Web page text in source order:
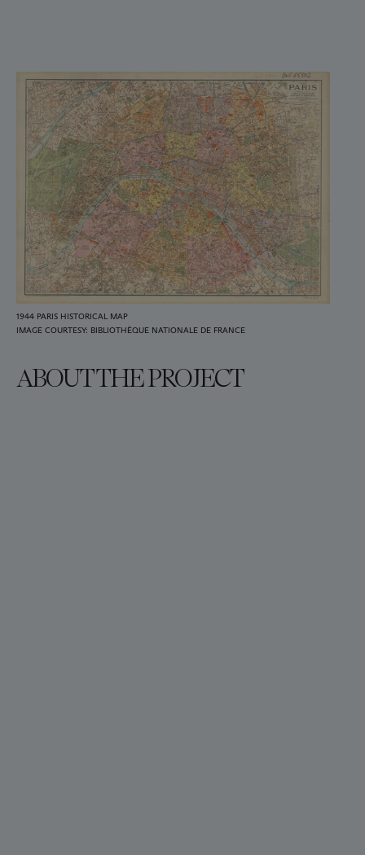
1944 PARIS HISTORICAL MAP
IMAGE COURTESY: BIBLIOTHÈQUE NATIONALE DE FRANCE
ABOUT THE PROJECT